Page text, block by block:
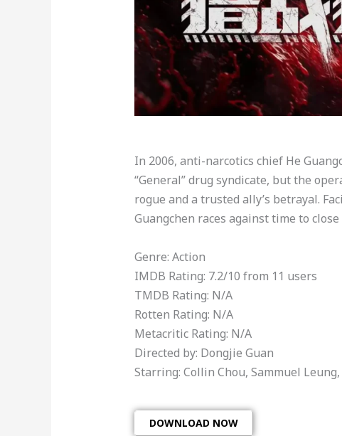
In 2006, anti-narcotics chief He
“General” drug syndicate, but the
rogue and a trusted ally’s betrayal.
Guangchen races against time to close
Genre: Action
IMDB Rating: 7.2/10 from 11 users
TMDB Rating: N/A
Rotten Rating: N/A
Metacritic Rating: N/A
Directed by: Dongjie Guan
Starring: Collin Chou, Sammuel
DOWNLOAD NOW